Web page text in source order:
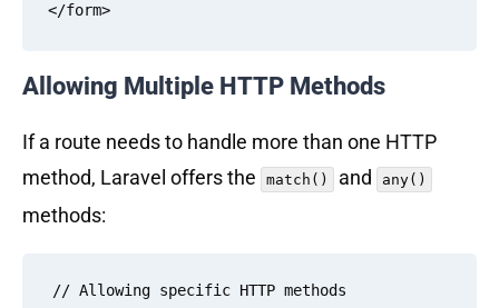
</form>
Allowing Multiple HTTP Methods
If a route needs to handle more than one HTTP
method, Laravel offers the
match() and any()
methods:
// Allowing specific HTTP methods